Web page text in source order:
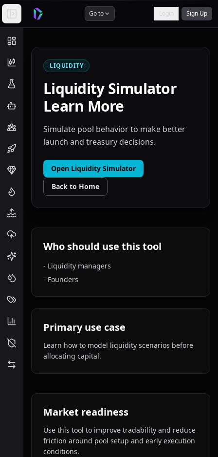
Go to Login Sign Up
LIQUIDITY
Liquidity Simulator
Learn More
Simulate pool behavior to make better
launch and treasury decisions.
Open Liquidity Simulator
Back to Home
Who should use this tool
- Liquidity managers
- Founders
Primary use case
Learn how to model liquidity scenarios before
allocating capital.
Market readiness
Use this tool to improve tradability and reduce
friction around pool setup and early execution
conditions.